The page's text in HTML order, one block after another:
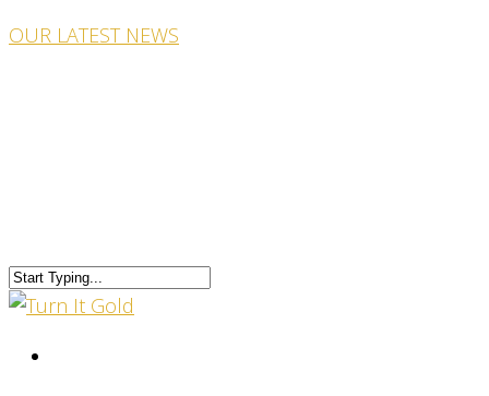
OUR LATEST NEWS